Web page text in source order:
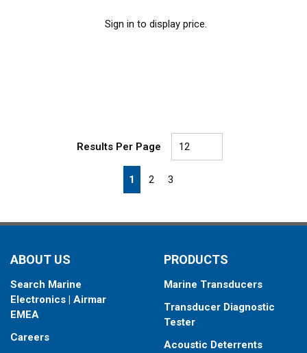
Sign in to display price.
Results Per Page
First page
Previous page
1 2 3
ABOUT US
Search Marine
Electronics | Airmar
EMEA
Careers
PRODUCTS
Marine Transducers
Transducer Diagnostic
Tester
Acoustic Deterrents